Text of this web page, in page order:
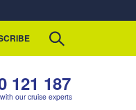
121 187
our cruise experts